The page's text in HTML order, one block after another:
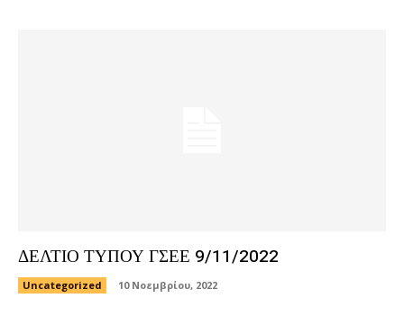
ΔΕΛΤΙΟ ΤΥΠΟΥ ΓΣΕΕ 9/11/2022
Uncategorized 10 Νοεμβρίου, 2022